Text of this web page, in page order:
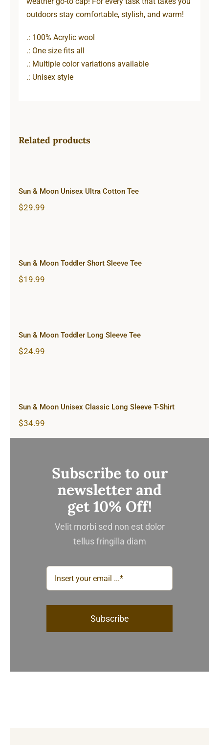
outdoors stay comfortable, stylish, and warm!
.: 100% Acrylic wool
.: One size fits all
.: Multiple color variations available
.: Unisex style
Related products
Sun & Moon Unisex Ultra Cotton Tee
$29.99
Sun & Moon Toddler Short Sleeve Tee
$19.99
Sun & Moon Toddler Long Sleeve Tee
$24.99
Sun & Moon Unisex Classic Long Sleeve T-Shirt
$34.99
Subscribe to our
newsletter and
get 10% Off!
Velit morbi sed non est dolor
tellus fringilla diam
Subscribe